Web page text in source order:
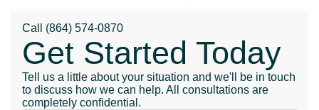
Call (864) 574-0870
Get Started Today
Tell us a little about your situation and we'll be in touch
to discuss how we can help. All consultations are
completely confidential.